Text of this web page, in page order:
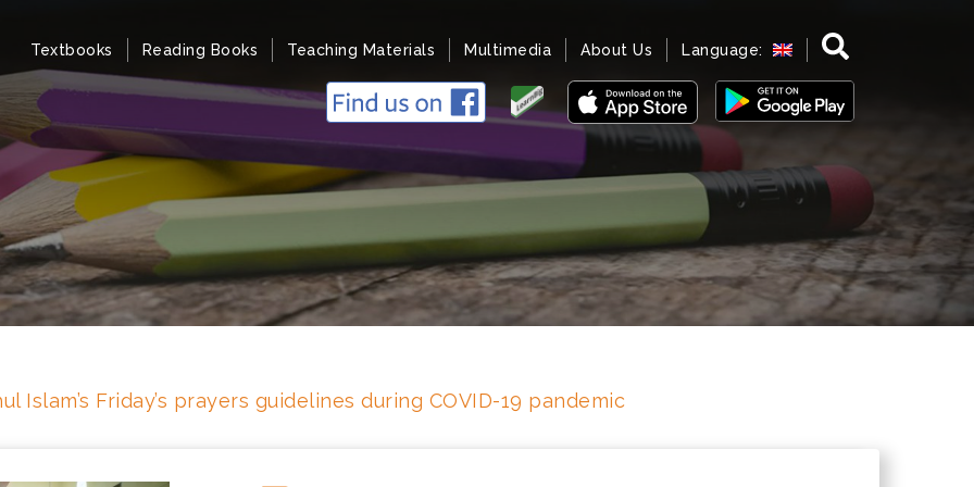
Textbooks Reading Books Teaching Materials Multimedia About Us Language:
Islam’s Friday’s prayers guidelines during COVID-19 pandemic